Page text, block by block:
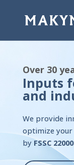
Over 30
Inputs
and
We provide
optimize your
by FSSC